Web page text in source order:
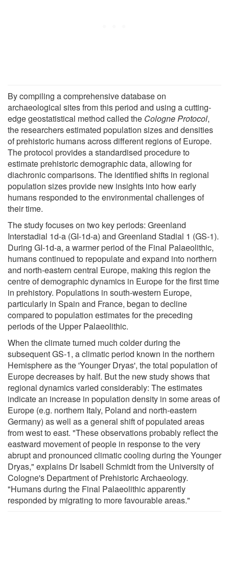
By compiling a comprehensive database on
archaeological sites from this period and using a cutting-
edge geostatistical method called the Cologne Protocol,
the researchers estimated population sizes and densities
of prehistoric humans across different regions of Europe.
The protocol provides a standardised procedure to
estimate prehistoric demographic data, allowing for
diachronic comparisons. The identified shifts in regional
population sizes provide new insights into how early
humans responded to the environmental challenges of
their time.
The study focuses on two key periods: Greenland
Interstadial 1d-a (GI-1d-a) and Greenland Stadial 1 (GS-1).
During GI-1d-a, a warmer period of the Final Palaeolithic,
humans continued to repopulate and expand into northern
and north-eastern central Europe, making this region the
centre of demographic dynamics in Europe for the first time
in prehistory. Populations in south-western Europe,
particularly in Spain and France, began to decline
compared to population estimates for the preceding
periods of the Upper Palaeolithic.
When the climate turned much colder during the
subsequent GS-1, a climatic period known in the northern
Hemisphere as the 'Younger Dryas', the total population of
Europe decreases by half. But the new study shows that
regional dynamics varied considerably: The estimates
indicate an increase in population density in some areas of
Europe (e.g. northern Italy, Poland and north-eastern
Germany) as well as a general shift of populated areas
from west to east. "These observations probably reflect the
eastward movement of people in response to the very
abrupt and pronounced climatic cooling during the Younger
Dryas," explains Dr Isabell Schmidt from the University of
Cologne's Department of Prehistoric Archaeology.
"Humans during the Final Palaeolithic apparently
responded by migrating to more favourable areas."